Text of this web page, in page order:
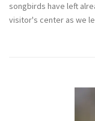
songbirds have left
visitor's center as we